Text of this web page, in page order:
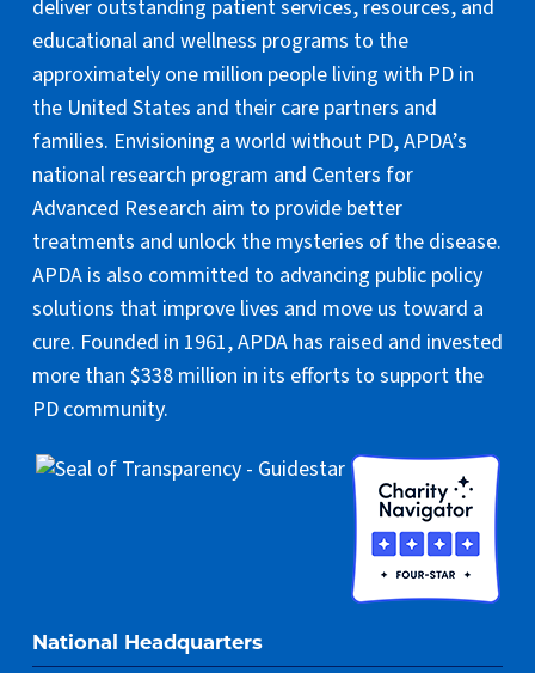
deliver outstanding patient services, resources, and
educational and wellness programs to the
approximately one million people living with PD in
the United States and their care partners and
families. Envisioning a world without PD, APDA’s
national research program and Centers for
Advanced Research aim to provide better
treatments and unlock the mysteries of the disease.
APDA is also committed to advancing public policy
solutions that improve lives and move us toward a
cure. Founded in 1961, APDA has raised and invested
more than $338 million in its efforts to support the
PD community.
National Headquarters